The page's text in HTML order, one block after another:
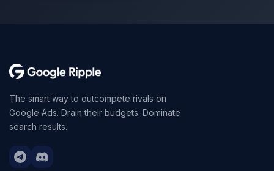
The smart way to outcompete rivals on
Google Ads. Drain their budgets. Dominate
search results.